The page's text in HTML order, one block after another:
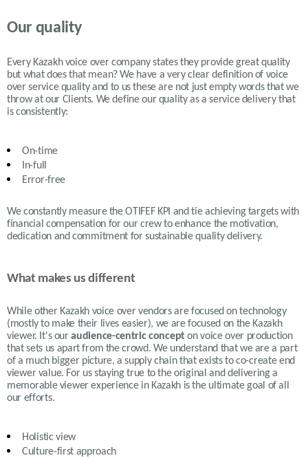
Our quality
Every Kazakh voice over company states they provide great quality
but what does that mean? We have a very clear definition of voice
over service quality and to us these are not just empty words that we
throw at our Clients. We define our quality as a service delivery that
is consistently:
On-time
In-full
Error-free
We constantly measure the OTIFEF KPI and tie achieving targets with
financial compensation for our crew to enhance the motivation,
dedication and commitment for sustainable quality delivery.
What makes us different
While other Kazakh voice over vendors are focused on technology
(mostly to make their lives easier), we are focused on the Kazakh
viewer. It's ouraudience-centric concept on voice over production
that sets us apart from the crowd. We understand that we are a part
of a much bigger picture, a supply chain that exists to co-create end
viewer value. For us staying true to the original and delivering a
memorable viewer experience in Kazakh is the ultimate goal of all
our efforts.
Holistic view
Culture-first approach